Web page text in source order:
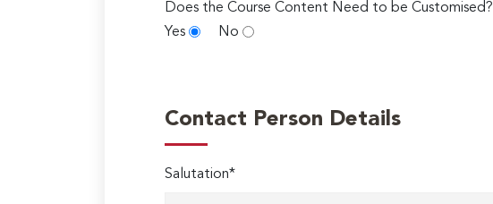
Does the Course Content Need to be Customised?
Yes
No
Contact Person Details
Salutation*